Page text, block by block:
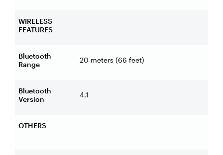
WIRELESS
FEATURES
Bluetooth
Range
20 meters (66 feet)
Bluetooth
Version
4.1
OTHERS